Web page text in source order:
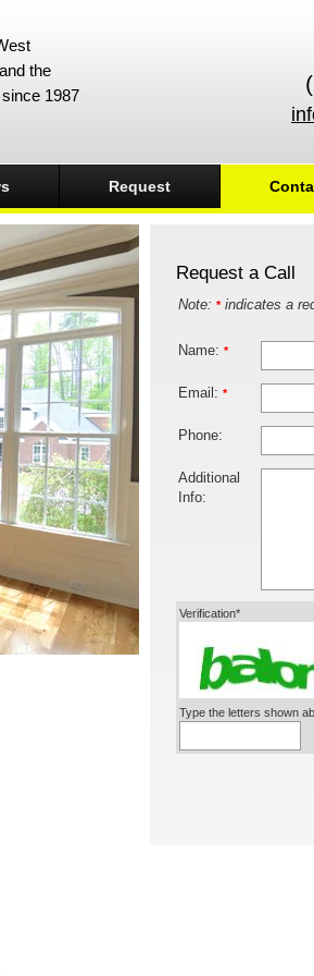
the
1987
Request
Request a Call
Note: *indicates a
Name: *
Email: *
Phone:
Additional
Info:
Verification*
Type the letters shown